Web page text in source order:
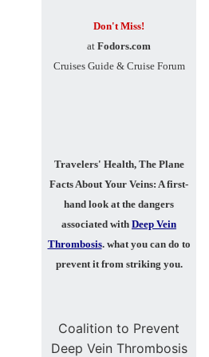
Don't Miss!
at Fodors.com
Cruises Guide & Cruise Forum
Travelers' Health, The Plane
Facts About Your Veins: A first-
hand look at the dangers
associated with Deep Vein
Thrombosis. what you can do to
prevent it from striking you.
Coalition to Prevent
Deep Vein Thrombosis